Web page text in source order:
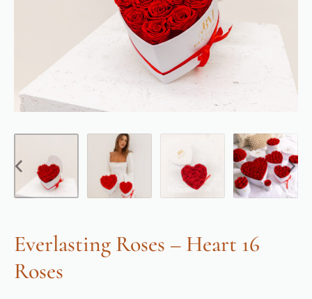
Everlasting Roses – Heart 16
Roses